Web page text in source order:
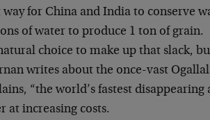
for China and India to conserve
of water to produce 1 ton of grain.
choice to make up that slack,
writes about the once-vast
“the world’s fastest disappearing
at increasing costs.